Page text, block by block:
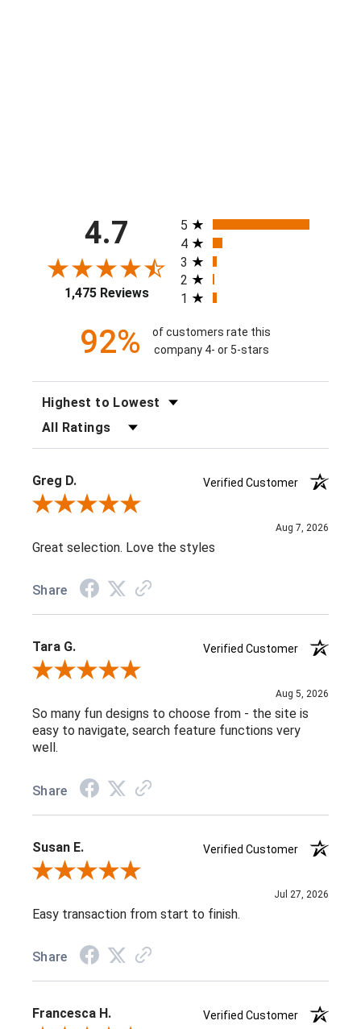
4.7
1,475 Reviews
All ratings
5
4
3
2
1
92%
of customers rate this
company 4- or 5-stars
Greg D.
Verified Customer
Review By Greg D.
Aug 7, 2026
Great selection. Love the styles
Share
Tara G.
Verified Customer
Review By Tara G.
Aug 5, 2026
So many fun designs to choose from - the site is
easy to navigate, search feature functions very
well.
Share
Susan E.
Verified Customer
Review By Susan E.
Jul 27, 2026
Easy transaction from start to finish.
Share
Francesca H.
Verified Customer